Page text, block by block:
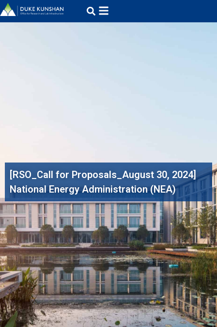
[RSO_Call for Proposals_August 30, 2024]
National Energy Administration (NEA)